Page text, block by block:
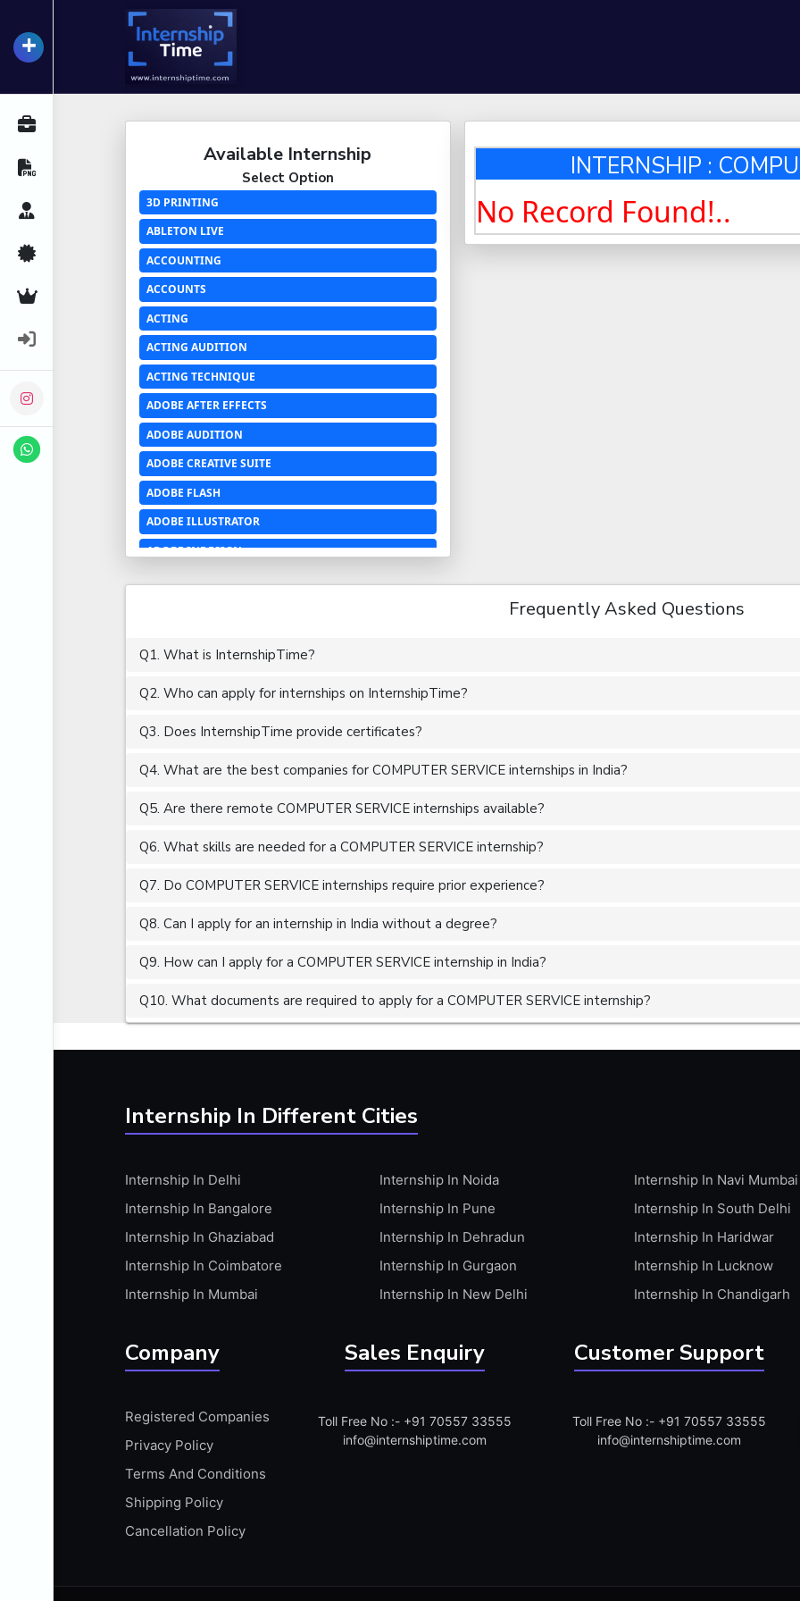
+
All Internships
Career Advice
Certifications
Premium Services
Available Internship
Select Option
3D PRINTING
ABLETON LIVE
ACCOUNTING
ACCOUNTS
ACTING
ACTING AUDITION
ACTING TECHNIQUE
ADOBE AFTER EFFECTS
ADOBE AUDITION
ADOBE CREATIVE SUITE
ADOBE FLASH
ADOBE ILLUSTRATOR
ADOBE INDESIGN
ADVANCED EXCEL
AERCHITECTURE
AEROSPACE ENGINEERING
ALGORITHMS
AMAZON WEB SERVER (AWS)
ANALOG AND DIGITAL CIRCUITS
ANALYTICS
ANIMATION
APACHE APACHE CASSANDRA
APIS
ARABIC PROFICIENCY (WRITTEN)
ARCGIS
ARCHITECTURE INTERNSHIP
ARM MICROCONTROLLER
ARTICULATE STORYLINE
ARTIFICIAL INTELLIGENCE(AI)
ASP.NET
ASSAMESE PROFICIENCY (WRITTEN)
ATMEL AVR
INTERNSHIP :
No Record Found!..
Frequently Asked Questions
Q1. What is InternshipTime?
Q2. Who can apply for internships on InternshipTime?
Q3. Does InternshipTime provide certificates?
Q4. What are the best companies for COMPUTER SERVICE internships in India?
Q5. Are there remote COMPUTER SERVICE internships available?
Q6. What skills are needed for a COMPUTER SERVICE internship?
Q7. Do COMPUTER SERVICE internships require prior experience?
Q8. Can I apply for an internship in India without a degree?
Q9. How can I apply for a COMPUTER SERVICE internship in India?
Q10. What documents are required to apply for a COMPUTER SERVICE internship?
Internship In Different Cities
Internship In Delhi
Internship In Bangalore
Internship In Ghaziabad
Internship In Coimbatore
Internship In Mumbai
Internship In Noida
Internship In Pune
Internship In Dehradun
Internship In Gurgaon
Internship In New Delhi
Internship In Navi Mumbai
Internship In South Delhi
Internship In Haridwar
Internship In Lucknow
Internship In Chandigarh
Company
Registered Companies
Privacy Policy
Terms And Conditions
Shipping Policy
Cancellation Policy
Sales Enquiry
Toll Free No :- +91 70557 33555
info@internshiptime.com
Customer Support
Toll Free No :- +91 70557 33555
info@internshiptime.com